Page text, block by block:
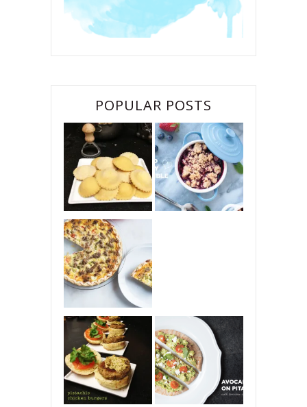
POPULAR POSTS